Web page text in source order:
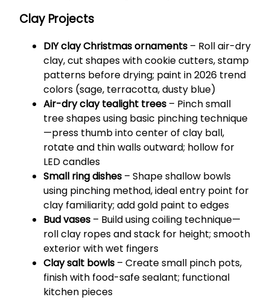
Clay Projects
DIY clay Christmas ornaments – Roll air-dry
clay, cut shapes with cookie cutters, stamp
patterns before drying; paint in 2026 trend
colors (sage, terracotta, dusty blue)
Air-dry clay tealight trees – Pinch small
tree shapes using basic pinching technique
—press thumb into center of clay ball,
rotate and thin walls outward; hollow for
LED candles
Small ring dishes – Shape shallow bowls
using pinching method, ideal entry point for
clay familiarity; add gold paint to edges
Bud vases – Build using coiling technique—
roll clay ropes and stack for height; smooth
exterior with wet fingers
Clay salt bowls – Create small pinch pots,
finish with food-safe sealant; functional
kitchen pieces